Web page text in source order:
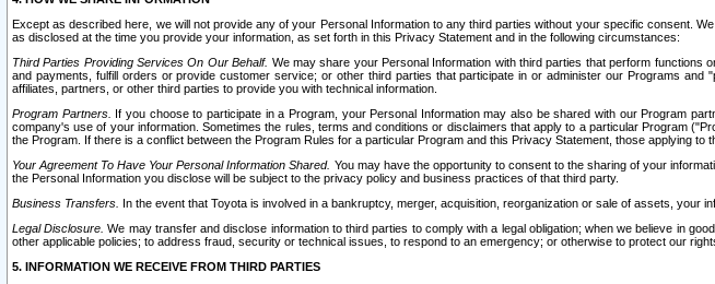
Except as described here, we will not provide any of your Personal Information to any third parties without your specific consent.
as disclosed at the time you provide your information, as set forth in this Privacy Statement and in the following circumstances:
Third Parties Providing Services On Our Behalf. We may share your Personal Information with third parties that perform
and payments, fulfill orders or provide customer service; or other third parties that participate in or administer our Programs
affiliates, partners, or other third parties to provide you with technical information.
Program Partners. If you choose to participate in a Program, your Personal Information may also be shared with our Program
company's use of your information. Sometimes the rules, terms and conditions or disclaimers that apply to a particular Program
the Program. If there is a conflict between the Program Rules for a particular Program and this Privacy Statement, those applying
Your Agreement To Have Your Personal Information Shared. You may have the opportunity to consent to the sharing of your
the Personal Information you disclose will be subject to the privacy policy and business practices of that third party.
Business Transfers. In the event that Toyota is involved in a bankruptcy, merger, acquisition, reorganization or sale of assets, your
Legal Disclosure. We may transfer and disclose information to third parties to comply with a legal obligation; when we believe in
other applicable policies; to address fraud, security or technical issues, to respond to an emergency; or otherwise to protect our
5. INFORMATION WE RECEIVE FROM THIRD PARTIES